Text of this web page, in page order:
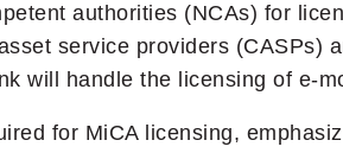
authorities (NCAs) for
service providers (CASPs)
will handle the licensing of e-
for MiCA licensing,